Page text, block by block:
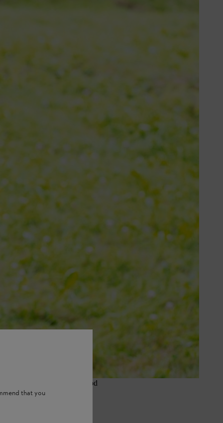
hard stems. Some fields have
right blade helps you cut faster
garden users, small farms,
it because it gives a good
weeds grow fast.
that you